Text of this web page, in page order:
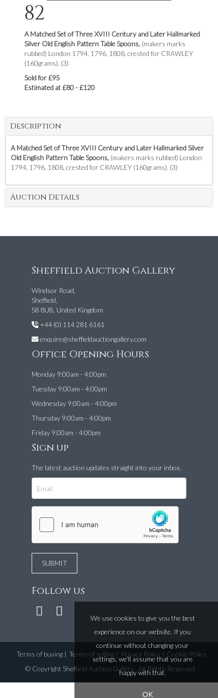
82
A Matched Set of Three XVIII Century and Later Hallmarked
Silver Old English Pattern Table Spoons, (makers marks
rubbed) London 1794, 1796, 1808, crested for CRAWLEY
(160grams). (3)
Sold for £95
Estimated at £80 - £120
Description
A Matched Set of Three XVIII Century and Later Hallmarked Silver
Old English Pattern Table Spoons, (makers marks rubbed) London
1794, 1796, 1808, crested for CRAWLEY (160grams). (3)
Auction Details
Sheffield Auction Gallery
Windsor Road,
Sheffield,
S8 8UB, United Kingdom
+44 (0) 114 281 6161
enquire@sheffieldauctiongallery.com
Office Opening Hours
Monday 9:00am - 4:00pm
Tuesday 9:00am - 4:00pm
Wednesday 9:00am - 4:00pm
Thursday 9:00am - 4:00pm
Friday 9:00am - 4:00pm
Sign up
The latest auction updates straight into your inbox.
Follow us
Terms of buying| Terms of selling| Privacy Policy| Cookie Policy
© Copyright Sheffield Auction Gallery. All Rights Reserved.
We use cookies to give you the best
experience on our website. If you
continue without changing your
settings, we'll assume that you are
happy with that.
OK